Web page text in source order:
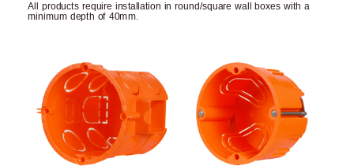
All products require installation in round/square wall boxes with a
minimum depth of 40mm.